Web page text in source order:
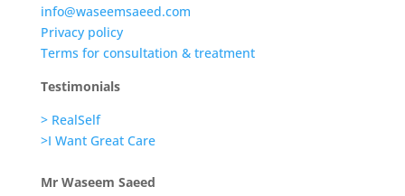
info@waseemsaeed.com
Privacy policy
Terms for consultation & treatment
Testimonials
> RealSelf
>I Want Great Care
Mr Waseem Saeed